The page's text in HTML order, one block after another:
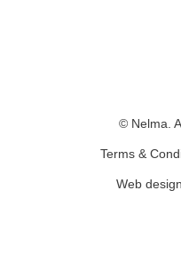
© Nelma.
Terms &
Web